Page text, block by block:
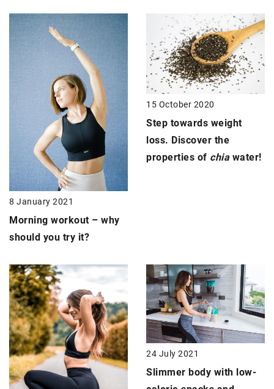
8 January 2021
Morning workout – why
should you try it?
15 October 2020
Step towards weight
loss. Discover the
properties of chiawater!
24 July 2021
Slimmer body with low-